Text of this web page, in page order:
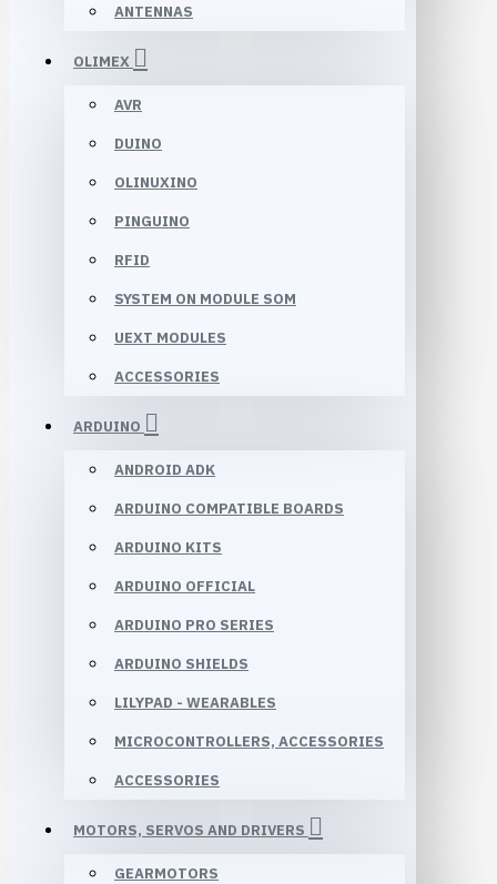
ANTENNAS
OLIMEX
AVR
DUINO
OLINUXINO
PINGUINO
RFID
SYSTEM ON MODULE SOM
UEXT MODULES
ACCESSORIES
ARDUINO
ANDROID ADK
ARDUINO COMPATIBLE BOARDS
ARDUINO KITS
ARDUINO OFFICIAL
ARDUINO PRO SERIES
ARDUINO SHIELDS
LILYPAD - WEARABLES
MICROCONTROLLERS, ACCESSORIES
ACCESSORIES
MOTORS, SERVOS AND DRIVERS
GEARMOTORS